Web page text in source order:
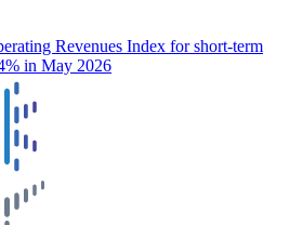
Revenues Index for short-term
in May 2026